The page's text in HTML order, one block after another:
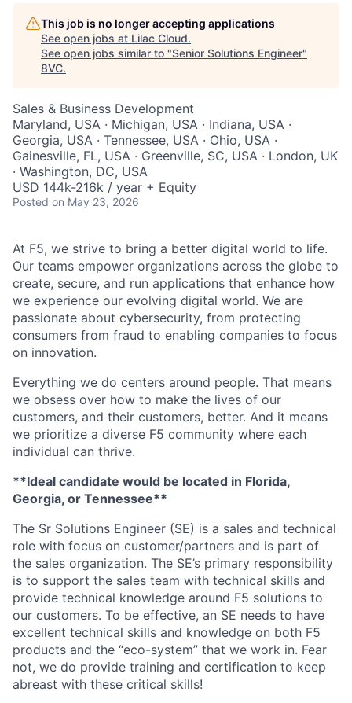
This job is no longer accepting applications
See open jobs at Lilac Cloud.
See open jobs similar to "Senior Solutions Engineer"
8VC.
Sales & Business Development
Maryland, USA · Michigan, USA · Indiana, USA ·
Georgia, USA · Tennessee, USA · Ohio, USA ·
Gainesville, FL, USA · Greenville, SC, USA · London, UK
· Washington, DC, USA
USD 144k-216k / year + Equity
Posted on May 23, 2026
At F5, we strive to bring a better digital world to life.
Our teams empower organizations across the globe to
create, secure, and run applications that enhance how
we experience our evolving digital world. We are
passionate about cybersecurity, from protecting
consumers from fraud to enabling companies to focus
on innovation.
Everything we do centers around people. That means
we obsess over how to make the lives of our
customers, and their customers, better. And it means
we prioritize a diverse F5 community where each
individual can thrive.
**Ideal candidate would be located in Florida,
Georgia, or Tennessee**
The Sr Solutions Engineer (SE) is a sales and technical
role with focus on customer/partners and is part of
the sales organization. The SE’s primary responsibility
is to support the sales team with technical skills and
provide technical knowledge around F5 solutions to
our customers. To be effective, an SE needs to have
excellent technical skills and knowledge on both F5
products and the “eco-system” that we work in. Fear
not, we do provide training and certification to keep
abreast with these critical skills!